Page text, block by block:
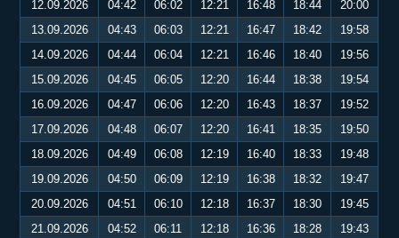
12.09.2026
04:42 06:02 12:21 16:48 18:44
20:00
13.09.2026
04:43 06:03 12:21 16:47 18:42
19:58
14.09.2026
04:44 06:04 12:21 16:46 18:40
19:56
15.09.2026
04:45 06:05 12:20 16:44 18:38
19:54
16.09.2026
04:47 06:06 12:20 16:43 18:37
19:52
17.09.2026
04:48 06:07 12:20 16:41 18:35
19:50
18.09.2026
04:49 06:08 12:19 16:40 18:33
19:48
19.09.2026
04:50 06:09 12:19 16:38 18:32
19:47
20.09.2026
04:51 06:10 12:18 16:37 18:30
19:45
21.09.2026
04:52 06:11 12:18 16:36 18:28
19:43